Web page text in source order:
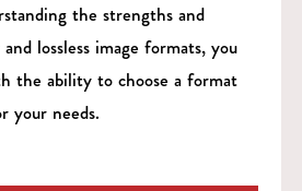
the strengths and
lossless image formats, you
the ability to choose a format
your needs.